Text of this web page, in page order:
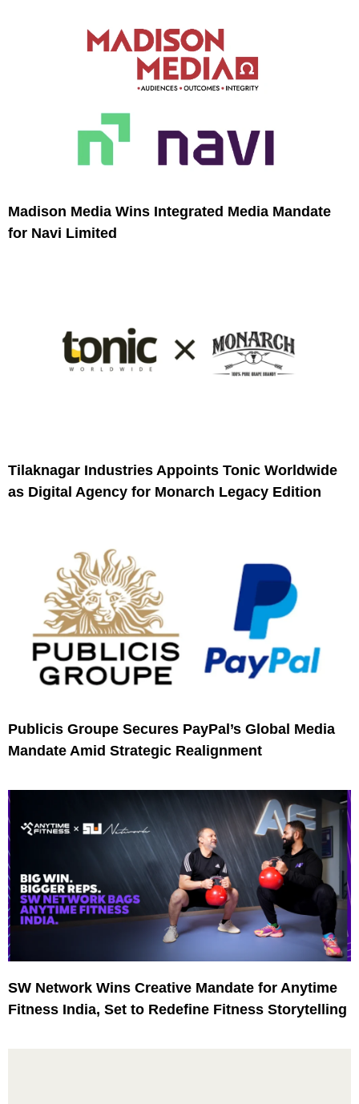
Madison Media Wins Integrated Media Mandate
for Navi Limited
Tilaknagar Industries Appoints Tonic Worldwide
as Digital Agency for Monarch Legacy Edition
Publicis Groupe Secures PayPal’s Global Media
Mandate Amid Strategic Realignment
SW Network Wins Creative Mandate for Anytime
Fitness India, Set to Redefine Fitness Storytelling